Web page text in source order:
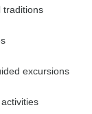
traditions
excursions